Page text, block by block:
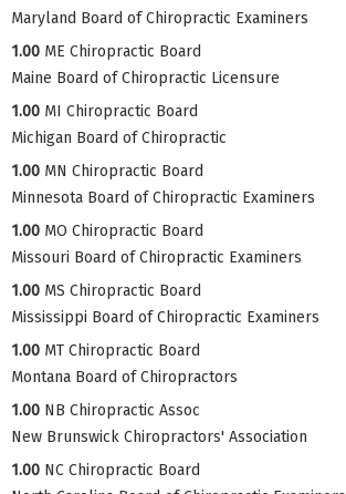
Maryland Board of Chiropractic Examiners
1.00 ME Chiropractic Board
Maine Board of Chiropractic Licensure
1.00 MI Chiropractic Board
Michigan Board of Chiropractic
1.00 MN Chiropractic Board
Minnesota Board of Chiropractic Examiners
1.00 MO Chiropractic Board
Missouri Board of Chiropractic Examiners
1.00 MS Chiropractic Board
Mississippi Board of Chiropractic Examiners
1.00 MT Chiropractic Board
Montana Board of Chiropractors
1.00 NB Chiropractic Assoc
New Brunswick Chiropractors' Association
1.00 NC Chiropractic Board